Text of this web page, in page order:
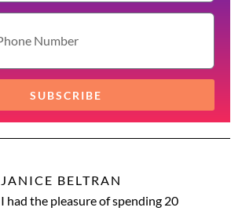
SUBSCRIBE
JANICE BELTRAN
I had the pleasure of spending 20